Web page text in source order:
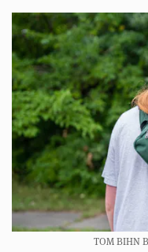
TOM BIHN